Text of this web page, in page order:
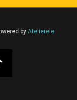
by Atelierele